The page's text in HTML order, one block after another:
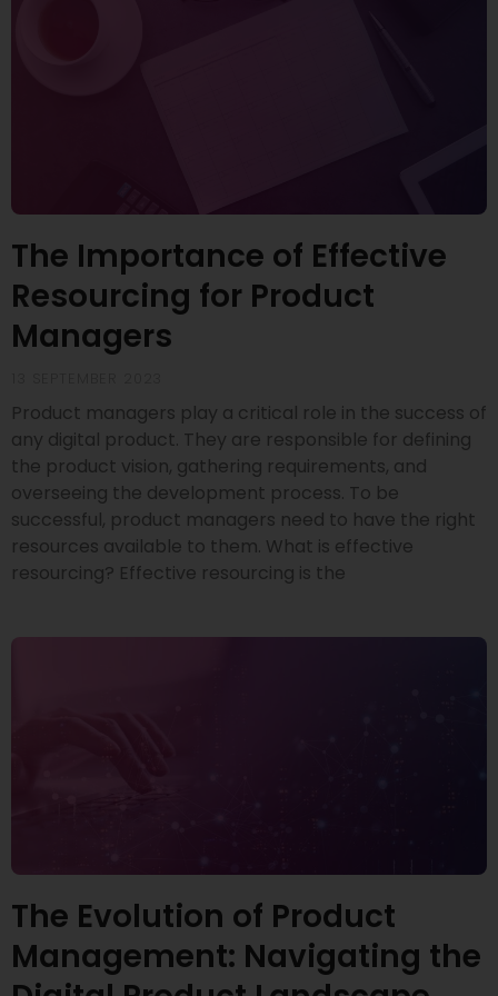
The Importance of Effective
Resourcing for Product
Managers
Product managers play a critical role in the success of
any digital product. They are responsible for defining
the product vision, gathering requirements, and
overseeing the development process. To be
successful, product managers need to have the right
resources available to them. What is effective
resourcing? Effective resourcing is the
The Evolution of Product
Management: Navigating the